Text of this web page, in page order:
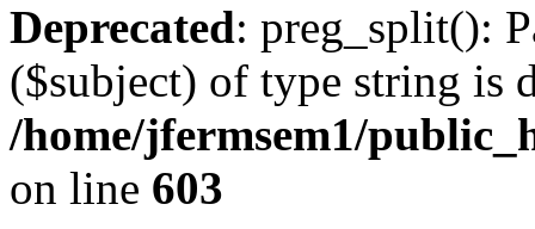
Deprecated: preg_split():
($subject) of type string is
/home/jfermsem1/
on line 603